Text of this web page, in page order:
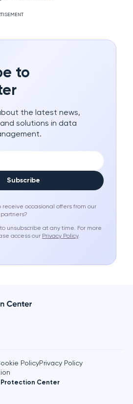
to
the latest news,
solutions in data
Subscribe
receive occasional offers from our
unsubscribe at any time. For more
access our Privacy Policy.
Center
PolicyPrivacy Policy